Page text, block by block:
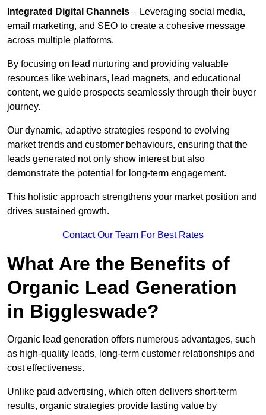
Integrated Digital Channels – Leveraging social media,
email marketing, and SEO to create a cohesive message
across multiple platforms.
By focusing on lead nurturing and providing valuable
resources like webinars, lead magnets, and educational
content, we guide prospects seamlessly through their buyer
journey.
Our dynamic, adaptive strategies respond to evolving
market trends and customer behaviours, ensuring that the
leads generated not only show interest but also
demonstrate the potential for long-term engagement.
This holistic approach strengthens your market position and
drives sustained growth.
Contact Our Team For Best Rates
What Are the Benefits of
Organic Lead Generation
in Biggleswade?
Organic lead generation offers numerous advantages, such
as high-quality leads, long-term customer relationships and
cost effectiveness.
Unlike paid advertising, which often delivers short-term
results, organic strategies provide lasting value by